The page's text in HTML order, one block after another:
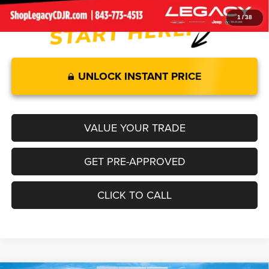
1/38
UNLOCK INSTANT PRICE
VALUE YOUR TRADE
GET PRE-APPROVED
CLICK TO CALL